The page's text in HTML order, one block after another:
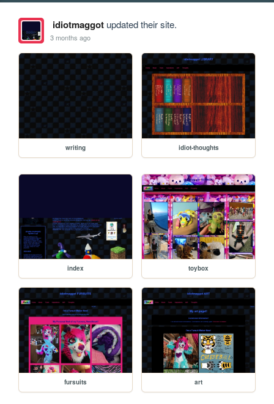
idiotmaggotupdated their site.
3 months ago
writing idiot-thoughts
index toybox
fursuits art